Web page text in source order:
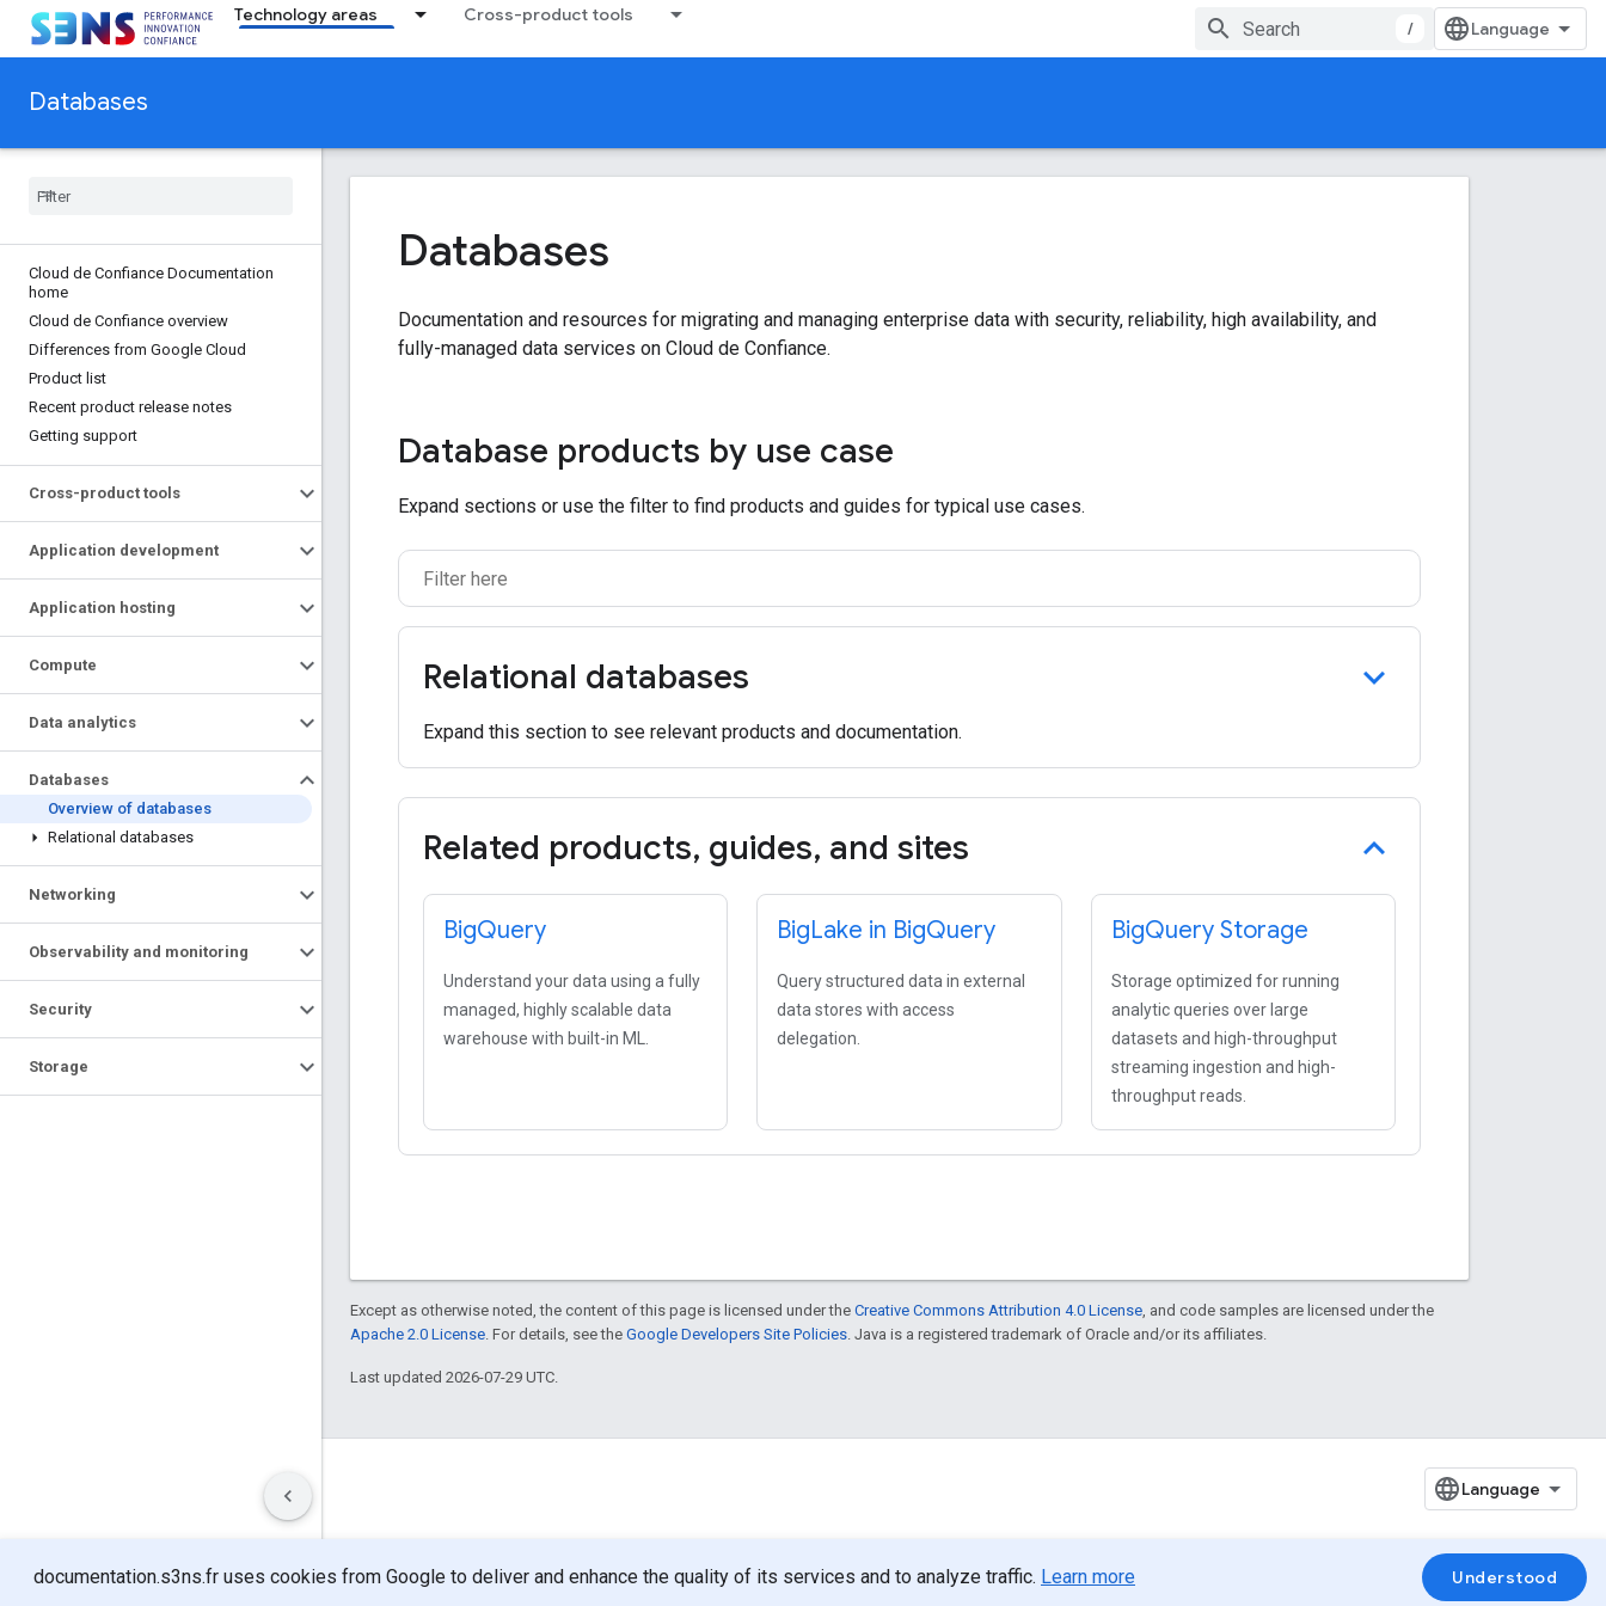
documentation.s3ns.fr uses cookies from Google to deliver and enhance the quality of its services and to analyze traffic. Learn more Understood
Technology areas Cross-product tools
/
Databases
Cloud de Confiance Documentation
home
Cloud de Confiance overview
Differences from Google Cloud
Product list
Recent product release notes
Getting support
Cross-product tools
Application development
Application hosting
Compute
Data analytics
Databases
Overview of databases
Relational databases
Networking
Observability and monitoring
Security
Storage
Databases
Documentation and resources for migrating and managing enterprise data with security, reliability, high availability, and
fully-managed data services on Cloud de Confiance.
Database products by use case
Expand sections or use the filter to find products and guides for typical use cases.
Relational databases
Expand this section to see relevant products and documentation.
Related products, guides, and sites
BigQuery
Understand your data using a fully
managed, highly scalable data
warehouse with built-in ML.
BigLake in BigQuery
Query structured data in external
data stores with access
delegation.
BigQuery Storage
Storage optimized for running
analytic queries over large
datasets and high-throughput
streaming ingestion and high-
throughput reads.
Except as otherwise noted, the content of this page is licensed under the Creative Commons Attribution 4.0 License, and code samples are licensed under the
Apache 2.0 License. For details, see the Google Developers Site Policies. Java is a registered trademark of Oracle and/or its affiliates.
Last updated 2026-07-29 UTC.